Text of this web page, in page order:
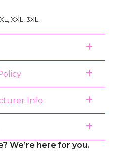
XXL, 3XL
Info
We’re here for you.